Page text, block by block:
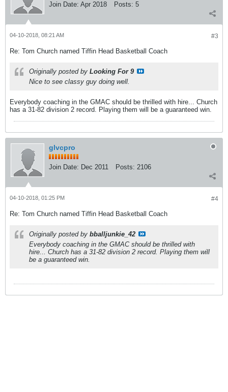
Join Date: Apr 2018 Posts: 5
#3
04-10-2018, 08:21 AM
Re: Tom Church named Tiffin Head Basketball Coach
Originally posted by Looking For 9
Nice to see classy guy doing well.
Everybody coaching in the GMAC should be thrilled with hire... Church
has a 31-82 division 2 record. Playing them will be a guaranteed win.
glvcpro
Join Date: Dec 2011 Posts: 2106
#4
04-10-2018, 01:25 PM
Re: Tom Church named Tiffin Head Basketball Coach
Originally posted by bballjunkie_42
Everybody coaching in the GMAC should be thrilled with
hire... Church has a 31-82 division 2 record. Playing them will
be a guaranteed win.